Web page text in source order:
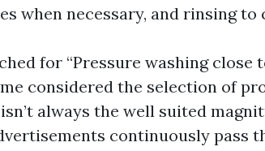
when necessary, and rinsing to
for “Pressure washing close
considered the selection of
always the well suited
continuously pass